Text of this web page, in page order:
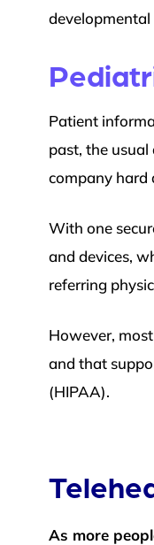
Patient
past, the
company hard
With one
and devices,
referring
However,
and that
(HIPAA).
As more